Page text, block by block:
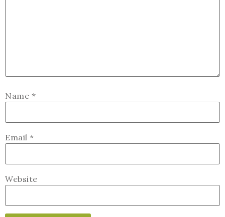
Name *
Email *
Website